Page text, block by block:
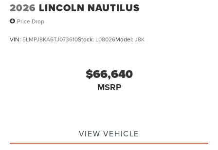
2026 LINCOLN NAUTILUS
Price Drop
VIN: 5LMPJ8KA6TJ073610Stock: L08026Model: J8K
$66,640
MSRP
VIEW VEHICLE